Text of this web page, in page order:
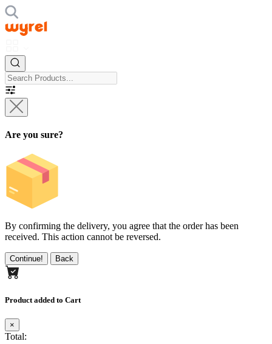
Are you sure?
By confirming the delivery, you agree that the order has been
received. This action cannot be reversed.
Continue! Back
Product added to Cart
×
Total: